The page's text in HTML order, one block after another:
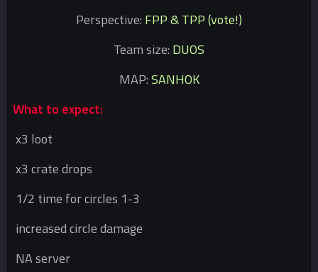
Perspective: FPP & TPP (vote!)
Team size: DUOS
MAP:SANHOK
What to expect:
x3 loot
x3 crate drops
1/2 time for circles 1-3
increased circle damage
NA server